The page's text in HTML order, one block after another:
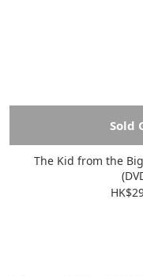
Sold
The Kid from the